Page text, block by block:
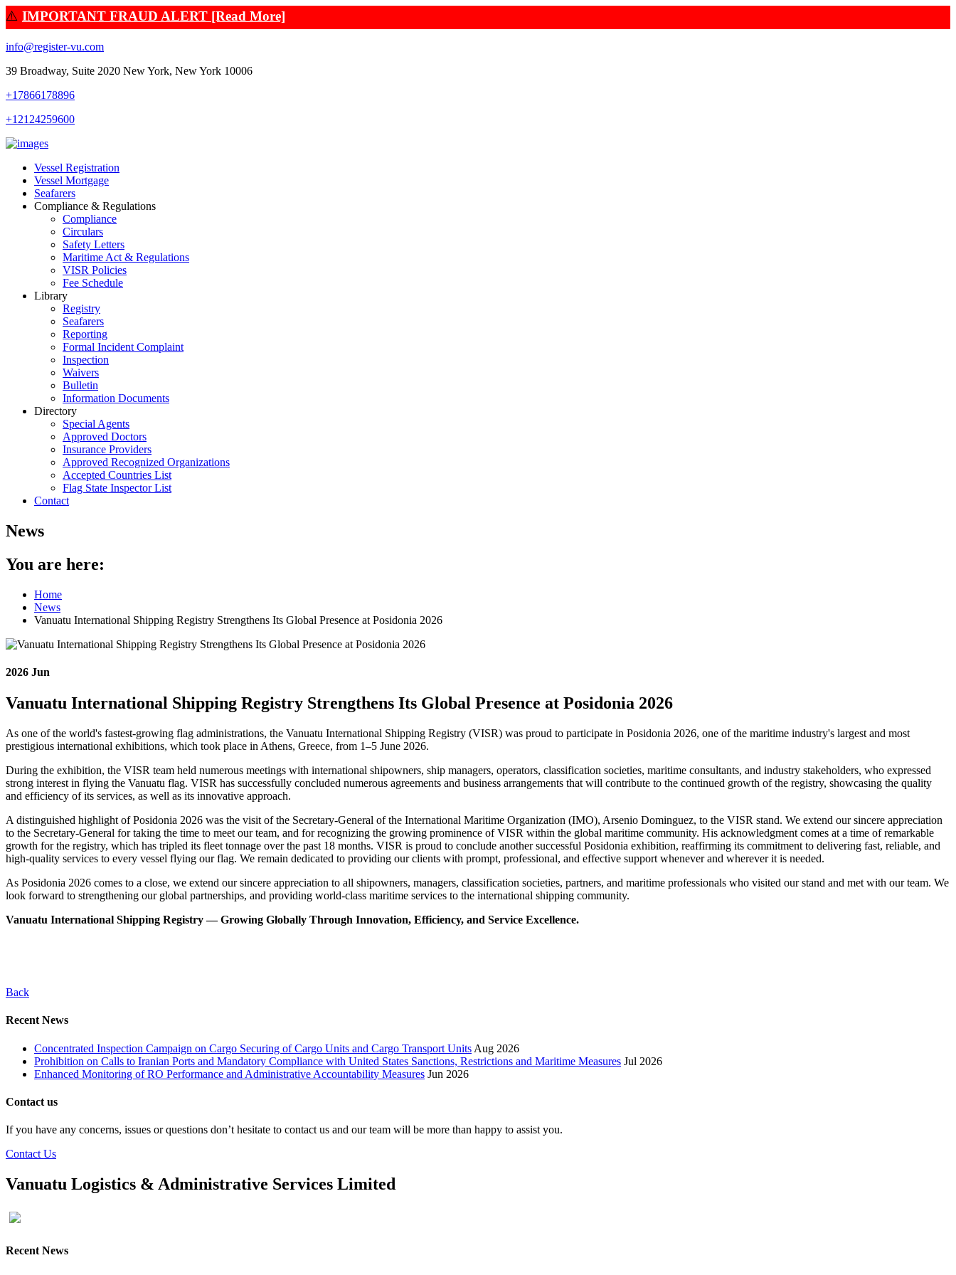
⚠️ IMPORTANT FRAUD ALERT [Read More]
info@register-vu.com
39 Broadway, Suite 2020 New York, New York 10006
+17866178896
+12124259600
Vessel Registration
Vessel Mortgage
Seafarers
Compliance & Regulations
Compliance
Circulars
Safety Letters
Maritime Act & Regulations
VISR Policies
Fee Schedule
Library
Registry
Seafarers
Reporting
Formal Incident Complaint
Inspection
Waivers
Bulletin
Information Documents
Directory
Special Agents
Approved Doctors
Insurance Providers
Approved Recognized Organizations
Accepted Countries List
Flag State Inspector List
Contact
News
You are here:
Home
News
Vanuatu International Shipping Registry Strengthens Its Global Presence at Posidonia 2026
2026 Jun
Vanuatu International Shipping Registry Strengthens Its Global Presence at Posidonia 2026
As one of the world's fastest-growing flag administrations, the Vanuatu International Shipping Registry (VISR) was proud to participate in Posidonia 2026, one of the maritime industry's largest and most
prestigious international exhibitions, which took place in Athens, Greece, from 1–5 June 2026.
During the exhibition, the VISR team held numerous meetings with international shipowners, ship managers, operators, classification societies, maritime consultants, and industry stakeholders, who expressed
strong interest in flying the Vanuatu flag. VISR has successfully concluded numerous agreements and business arrangements that will contribute to the continued growth of the registry, showcasing the quality
and efficiency of its services, as well as its innovative approach.
A distinguished highlight of Posidonia 2026 was the visit of the Secretary-General of the International Maritime Organization (IMO), Arsenio Dominguez, to the VISR stand. We extend our sincere appreciation
to the Secretary-General for taking the time to meet our team, and for recognizing the growing prominence of VISR within the global maritime community. His acknowledgment comes at a time of remarkable
growth for the registry, which has tripled its fleet tonnage over the past 18 months. VISR is proud to conclude another successful Posidonia exhibition, reaffirming its commitment to delivering fast, reliable, and
high-quality services to every vessel flying our flag. We remain dedicated to providing our clients with prompt, professional, and effective support whenever and wherever it is needed.
As Posidonia 2026 comes to a close, we extend our sincere appreciation to all shipowners, managers, classification societies, partners, and maritime professionals who visited our stand and met with our team. We
look forward to strengthening our global partnerships, and providing world-class maritime services to the international shipping community.
Vanuatu International Shipping Registry — Growing Globally Through Innovation, Efficiency, and Service Excellence.
Back
Recent News
Concentrated Inspection Campaign on Cargo Securing of Cargo Units and Cargo Transport Units Aug 2026
Prohibition on Calls to Iranian Ports and Mandatory Compliance with United States Sanctions, Restrictions and Maritime Measures Jul 2026
Enhanced Monitoring of RO Performance and Administrative Accountability Measures Jun 2026
Contact us
If you have any concerns, issues or questions don’t hesitate to contact us and our team will be more than happy to assist you.
Contact Us
Vanuatu Logistics & Administrative Services Limited
Recent News